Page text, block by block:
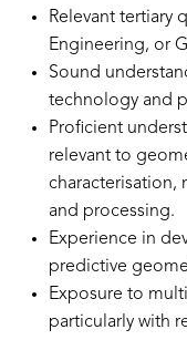
Relevant tertiary
Engineering, or
Sound
technology and
Proficient
relevant to
characterisation,
and processing.
Experience in
predictive
Exposure to
particularly with